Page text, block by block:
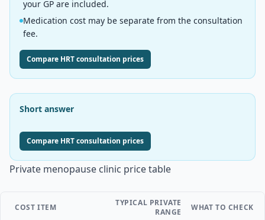
your GP are included.
Medication cost may be separate from the consultation
fee.
Compare HRT consultation prices
Short answer
Compare HRT consultation prices
Private menopause clinic price table
COST ITEM
TYPICAL PRIVATE
RANGE
WHAT TO CHECK